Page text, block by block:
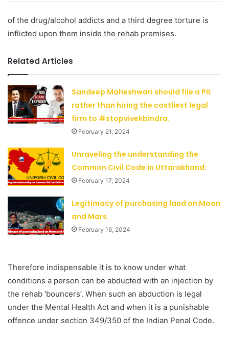
of the drug/alcohol addicts and a third degree torture is
inflicted upon them inside the rehab premises.
Related Articles
Sandeep Maheshwari should file a PIL
rather than hiring the costliest legal
firm to #stopvivekbindra.
February 21, 2024
Unraveling the understanding the
Common Civil Code in Uttarakhand.
February 17, 2024
Legitimacy of purchasing land on Moon
and Mars.
February 16, 2024
Therefore indispensable it is to know under what
conditions a person can be abducted with an injection by
the rehab ‘bouncers’. When such an abduction is legal
under the Mental Health Act and when it is a punishable
offence under section 349/350 of the Indian Penal Code.